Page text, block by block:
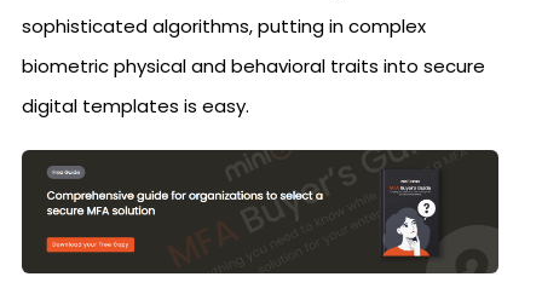
sophisticated algorithms, putting in complex
biometric physical and behavioral traits into secure
digital templates is easy.